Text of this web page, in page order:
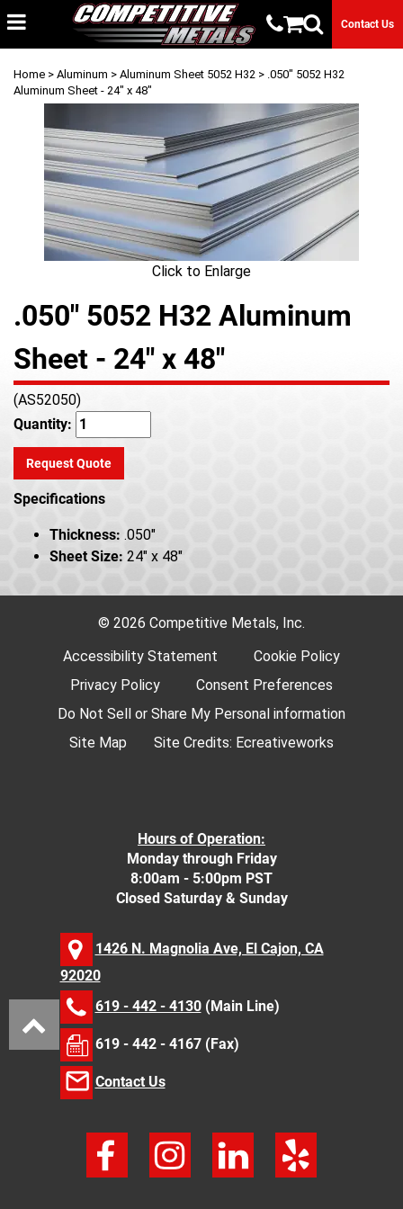
Contact Us
Home > Aluminum > Aluminum Sheet 5052 H32 > .050" 5052 H32
Aluminum Sheet - 24" x 48"
Click to Enlarge
.050" 5052 H32 Aluminum
Sheet - 24" x 48"
(AS52050)
Quantity:
Request Quote
Specifications
Thickness: .050"
Sheet Size: 24" x 48"
© 2026 Competitive Metals, Inc.
Accessibility Statement
Cookie Policy
Privacy Policy
Consent Preferences
Do Not Sell or Share My Personal information
Site Map
Site Credits: Ecreativeworks
Hours of Operation:
Monday through Friday
8:00am - 5:00pm PST
Closed Saturday & Sunday
1426 N. Magnolia Ave, El Cajon, CA
92020
619 - 442 - 4130(Main Line)
619 - 442 - 4167 (Fax)
Contact Us